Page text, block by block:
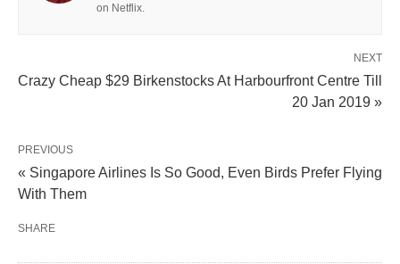
on Netflix.
NEXT
Crazy Cheap $29 Birkenstocks At Harbourfront Centre Till
20 Jan 2019 »
PREVIOUS
« Singapore Airlines Is So Good, Even Birds Prefer Flying
With Them
SHARE